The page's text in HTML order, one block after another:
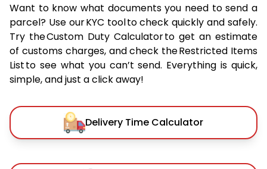
Want to know what documents you need to send a
parcel? Use our KYC tool to check quickly and safely.
Try the Custom Duty Calculator to get an estimate
of customs charges, and check the Restricted Items
List to see what you can’t send. Everything is quick,
simple, and just a click away!
Delivery Time Calculator